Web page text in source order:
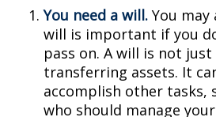
You need a will. You may
will is important if you
pass on. A will is not
transferring assets. It
accomplish other tasks,
who should manage